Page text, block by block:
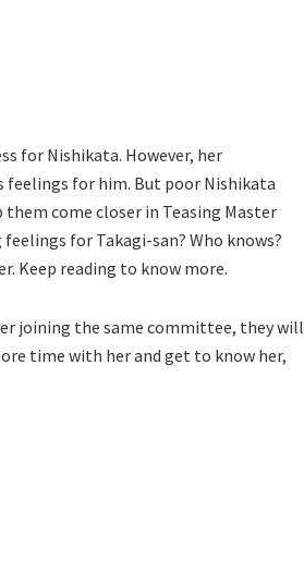
for Nishikata. However, her
feelings for him. But poor Nishikata
come closer in Teasing Master
for Takagi-san? Who knows?
Keep reading to know more.
joining the same committee, they will
time with her and get to know her,